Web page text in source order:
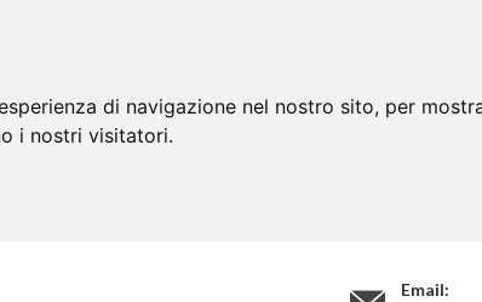
di navigazione nel nostro sito, per
i nostri visitatori.
Email: